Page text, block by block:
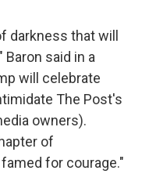
darkness that will
Baron said in a
will celebrate
The Post's
owners).
of
for courage."